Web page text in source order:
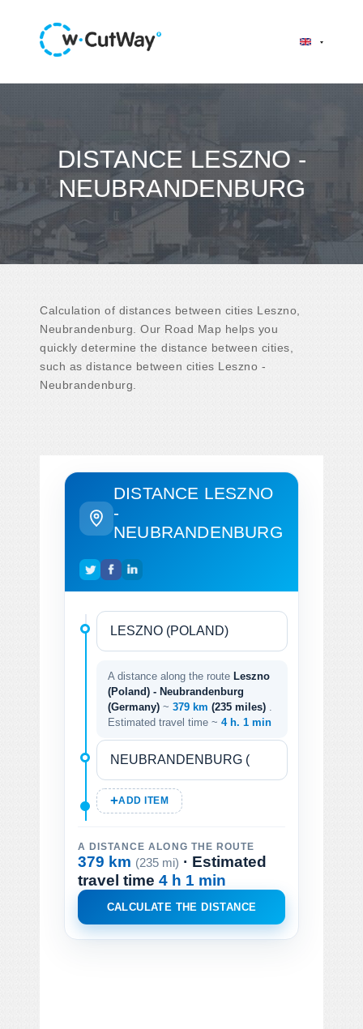
DISTANCE LESZNO -
NEUBRANDENBURG
Calculation of distances between cities Leszno,
Neubrandenburg. Our Road Map helps you
quickly determine the distance between cities,
such as distance between cities Leszno -
Neubrandenburg.
DISTANCE LESZNO
-
NEUBRANDENBURG
A distance along the route Leszno
(Poland) - Neubrandenburg
(Germany) ~ 379 km (235 miles)
Estimated travel time ~ 4 h. 1 min
ADD ITEM
A DISTANCE ALONG THE ROUTE
379 km (235 mi) · Estimated
travel time 4 h 1 min
CALCULATE THE DISTANCE